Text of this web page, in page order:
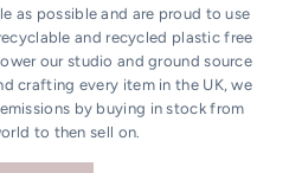
as possible and are proud to use
and recycled plastic free
our studio and ground source
crafting every item in the UK, we
by buying in stock from
to then sell on.